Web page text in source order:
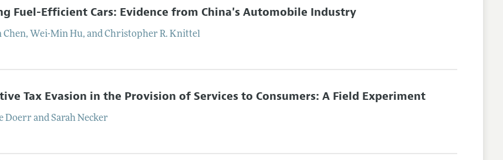
Fuel-Efficient Cars: Evidence from China's Automobile Industry
Chen, Wei-Min Hu, andChristopher R. Knittel
Tax Evasion in the Provision of Services to Consumers: A Field Experiment
Doerr andSarah Necker